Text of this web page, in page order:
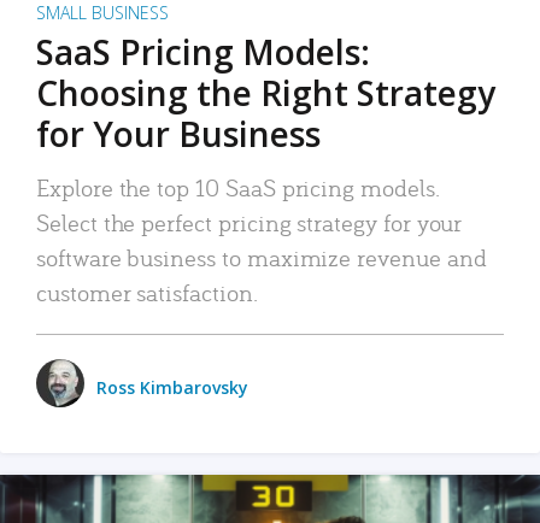
SMALL BUSINESS
SaaS Pricing Models:
Choosing the Right Strategy
for Your Business
Explore the top 10 SaaS pricing models.
Select the perfect pricing strategy for your
software business to maximize revenue and
customer satisfaction.
Ross Kimbarovsky